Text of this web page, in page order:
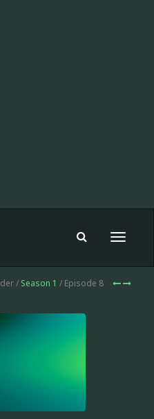
Toggle
/ Season 1 / Episode 8